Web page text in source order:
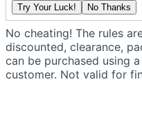
Try Your Luck! No Thanks
No cheating! The rules
discounted, clearance,
can be purchased using
customer. Not valid for